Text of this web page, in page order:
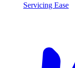
Servicing Ease